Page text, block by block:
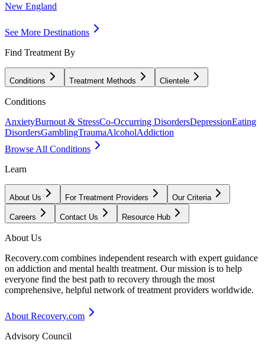
New England
See More Destinations
Find Treatment By
Conditions Treatment Methods Clientele
Conditions
AnxietyBurnout & StressCo-Occurring DisordersDepressionEating
DisordersGamblingTraumaAlcoholAddiction
Browse All Conditions
Learn
About Us For Treatment Providers Our Criteria
Careers Contact Us Resource Hub
About Us
Recovery.com combines independent research with expert guidance
on addiction and mental health treatment. Our mission is to help
everyone find the best path to recovery through the most
comprehensive, helpful network of treatment providers worldwide.
About Recovery.com
Advisory Council